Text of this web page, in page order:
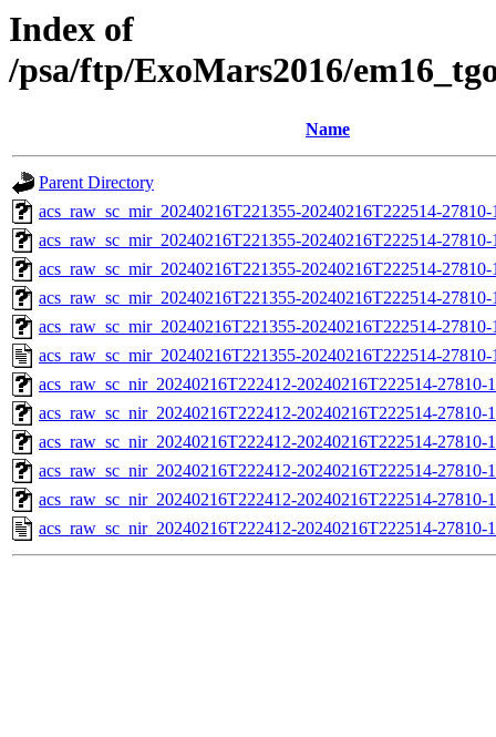
Index of
/psa/ftp/ExoMars2016/
Name
Parent Directory
acs_raw_sc_mir_20240216T221355-20240216T222514-
acs_raw_sc_mir_20240216T221355-20240216T222514-
acs_raw_sc_mir_20240216T221355-20240216T222514-
acs_raw_sc_mir_20240216T221355-20240216T222514-
acs_raw_sc_mir_20240216T221355-20240216T222514-
acs_raw_sc_mir_20240216T221355-20240216T222514-
acs_raw_sc_nir_20240216T222412-20240216T222514-
acs_raw_sc_nir_20240216T222412-20240216T222514-27810-
acs_raw_sc_nir_20240216T222412-20240216T222514-27810-
acs_raw_sc_nir_20240216T222412-20240216T222514-27810-
acs_raw_sc_nir_20240216T222412-20240216T222514-27810-
acs_raw_sc_nir_20240216T222412-20240216T222514-27810-